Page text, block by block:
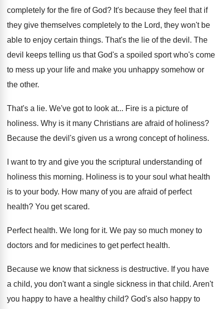
completely for the fire of God? It's because they feel that if
they give themselves completely to the Lord, they won't be
able to enjoy certain things. That's the lie of the devil . The
devil keeps telling us that God's a spoiled sport who's come
to mess up your life and make you unhappy somehow or
the other.
That's a lie. We've got to look at... Fire is a picture of
holiness. Why is it many Christians are afraid of holiness?
Because the devil's given us a wrong concept of holiness.
I want to try and give you the scriptural understanding of
holiness this morning. Holiness is to your soul what health
is to your body. How many of you are afraid of perfect
health? You get scared.
Perfect health. We long for it. We pay so much money to
doctors and for medicines to get perfect health.
Because we know that sickness is destructive. If you have
a child, you don't want a single sickness in that child. Aren't
you happy to have a healthy child? God's also happy to